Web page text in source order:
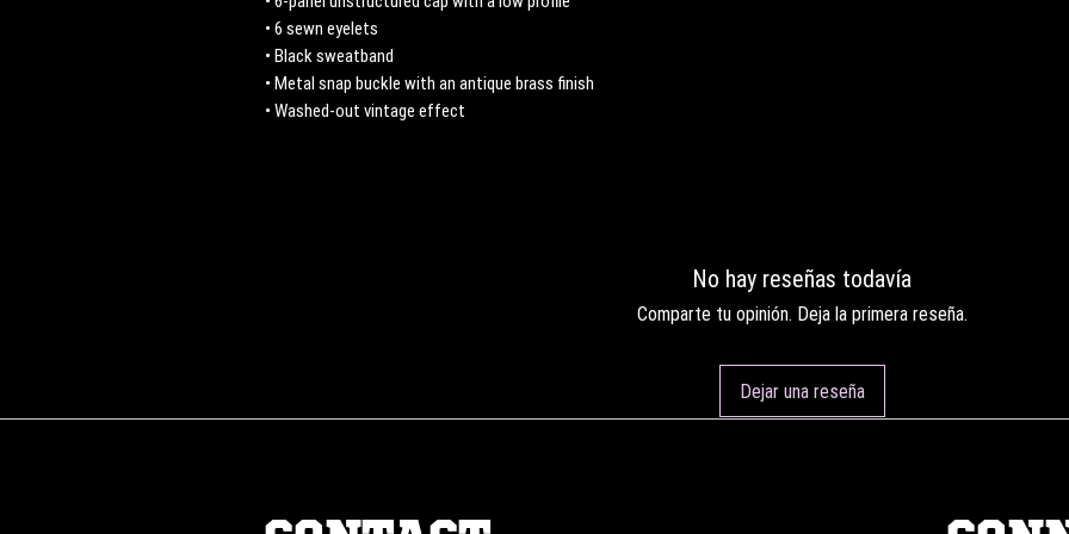
• 6 sewn eyelets
• Black sweatband
• Metal snap buckle with an antique brass finish
• Washed-out vintage effect
No hay reseñas todavía
Comparte tu opinión. Deja la primera reseña.
Dejar una reseña